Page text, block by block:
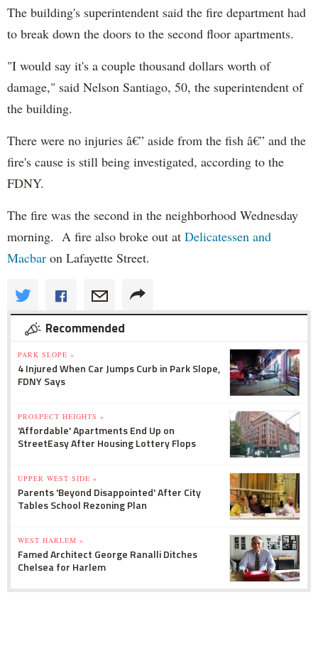
The building's superintendent said the fire department had
to break down the doors to the second floor apartments.
"I would say it's a couple thousand dollars worth of
damage," said Nelson Santiago, 50, the superintendent of
the building.
There were no injuries â€” aside from the fish â€” and the
fire's cause is still being investigated, according to the
FDNY.
The fire was the second in the neighborhood Wednesday
morning. A fire also broke out at Delicatessen and
Macbar on Lafayette Street.
Recommended
PARK SLOPE »
4 Injured When Car Jumps Curb in Park Slope,
FDNY Says
PROSPECT HEIGHTS »
'Affordable' Apartments End Up on
StreetEasy After Housing Lottery Flops
UPPER WEST SIDE »
Parents 'Beyond Disappointed' After City
Tables School Rezoning Plan
WEST HARLEM »
Famed Architect George Ranalli Ditches
Chelsea for Harlem